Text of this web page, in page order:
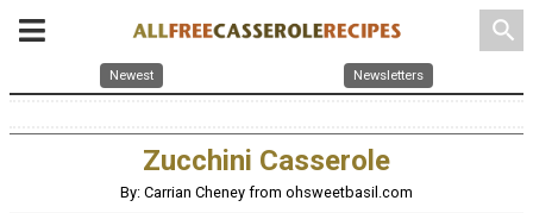
search
Newest Newsletters
Zucchini Casserole
By: Carrian Cheney from ohsweetbasil.com